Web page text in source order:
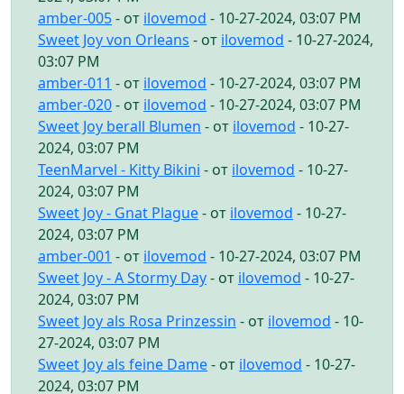
amber-005- от ilovemod - 10-27-2024, 03:07 PM
Sweet Joy von Orleans - от ilovemod - 10-27-2024,
03:07 PM
amber-011 - от ilovemod - 10-27-2024, 03:07 PM
amber-020- от ilovemod - 10-27-2024, 03:07 PM
Sweet Joy berall Blumen - от ilovemod - 10-27-
2024, 03:07 PM
TeenMarvel - Kitty Bikini - от ilovemod - 10-27-
2024, 03:07 PM
Sweet Joy - Gnat Plague- от ilovemod - 10-27-
2024, 03:07 PM
amber-001 - от ilovemod - 10-27-2024, 03:07 PM
Sweet Joy - A Stormy Day- от ilovemod - 10-27-
2024, 03:07 PM
Sweet Joy als Rosa Prinzessin - от ilovemod - 10-
27-2024, 03:07 PM
Sweet Joy als feine Dame- от ilovemod - 10-27-
2024, 03:07 PM